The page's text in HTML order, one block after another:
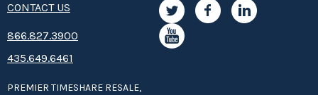
CONTACT US
8­66.8­­­­27.3­9­­0­­­0
435.649.6461
PREMIER TIMESHARE RESALE,